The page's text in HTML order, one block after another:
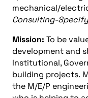
mechanical/
Consulting-
Mission: To be
development and
Institutional,
building projects.
the M/E/P